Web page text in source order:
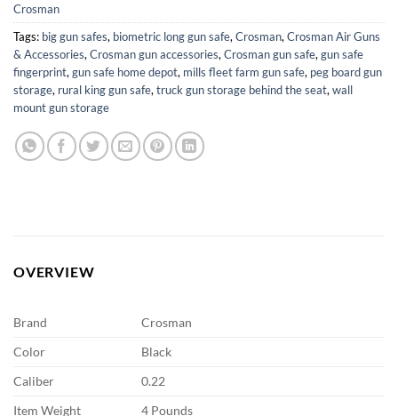
Crosman
Tags: big gun safes, biometric long gun safe, Crosman, Crosman Air Guns
& Accessories, Crosman gun accessories, Crosman gun safe, gun safe
fingerprint, gun safe home depot, mills fleet farm gun safe, peg board gun
storage, rural king gun safe, truck gun storage behind the seat, wall
mount gun storage
OVERVIEW
Brand
Crosman
Color
Black
Caliber
0.22
Item Weight
4 Pounds